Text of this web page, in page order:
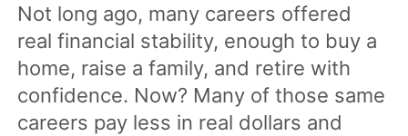
Not long ago, many careers offered
real financial stability, enough to buy a
home, raise a family, and retire with
confidence. Now? Many of those same
careers pay less in real dollars and